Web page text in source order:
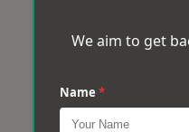
We aim to get
Name *